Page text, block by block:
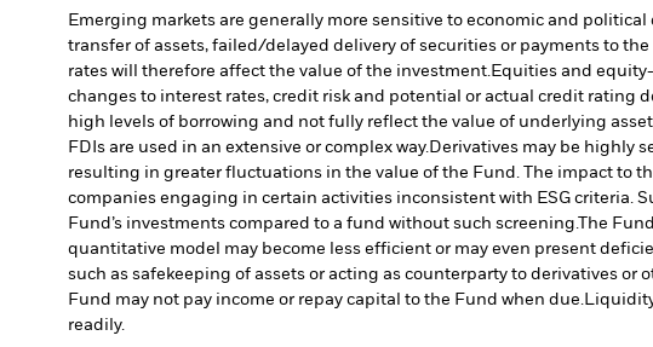
Emerging markets are generally more sensitive to economic and
transfer of assets, failed/delayed delivery of securities or payments to
rates will therefore affect the value of the investment. Equities and
changes to interest rates, credit risk and potential or actual credit rating
high levels of borrowing and not fully reflect the value of underlying
FDIs are used in an extensive or complex way. Derivatives may be highly
resulting in greater fluctuations in the value of the Fund. The impact to
companies engaging in certain activities inconsistent with ESG criteria.
Fund’s investments compared to a fund without such screening. The
quantitative model may become less efficient or may even present
such as safekeeping of assets or acting as counterparty to derivatives or
Fund may not pay income or repay capital to the Fund when due.
readily.